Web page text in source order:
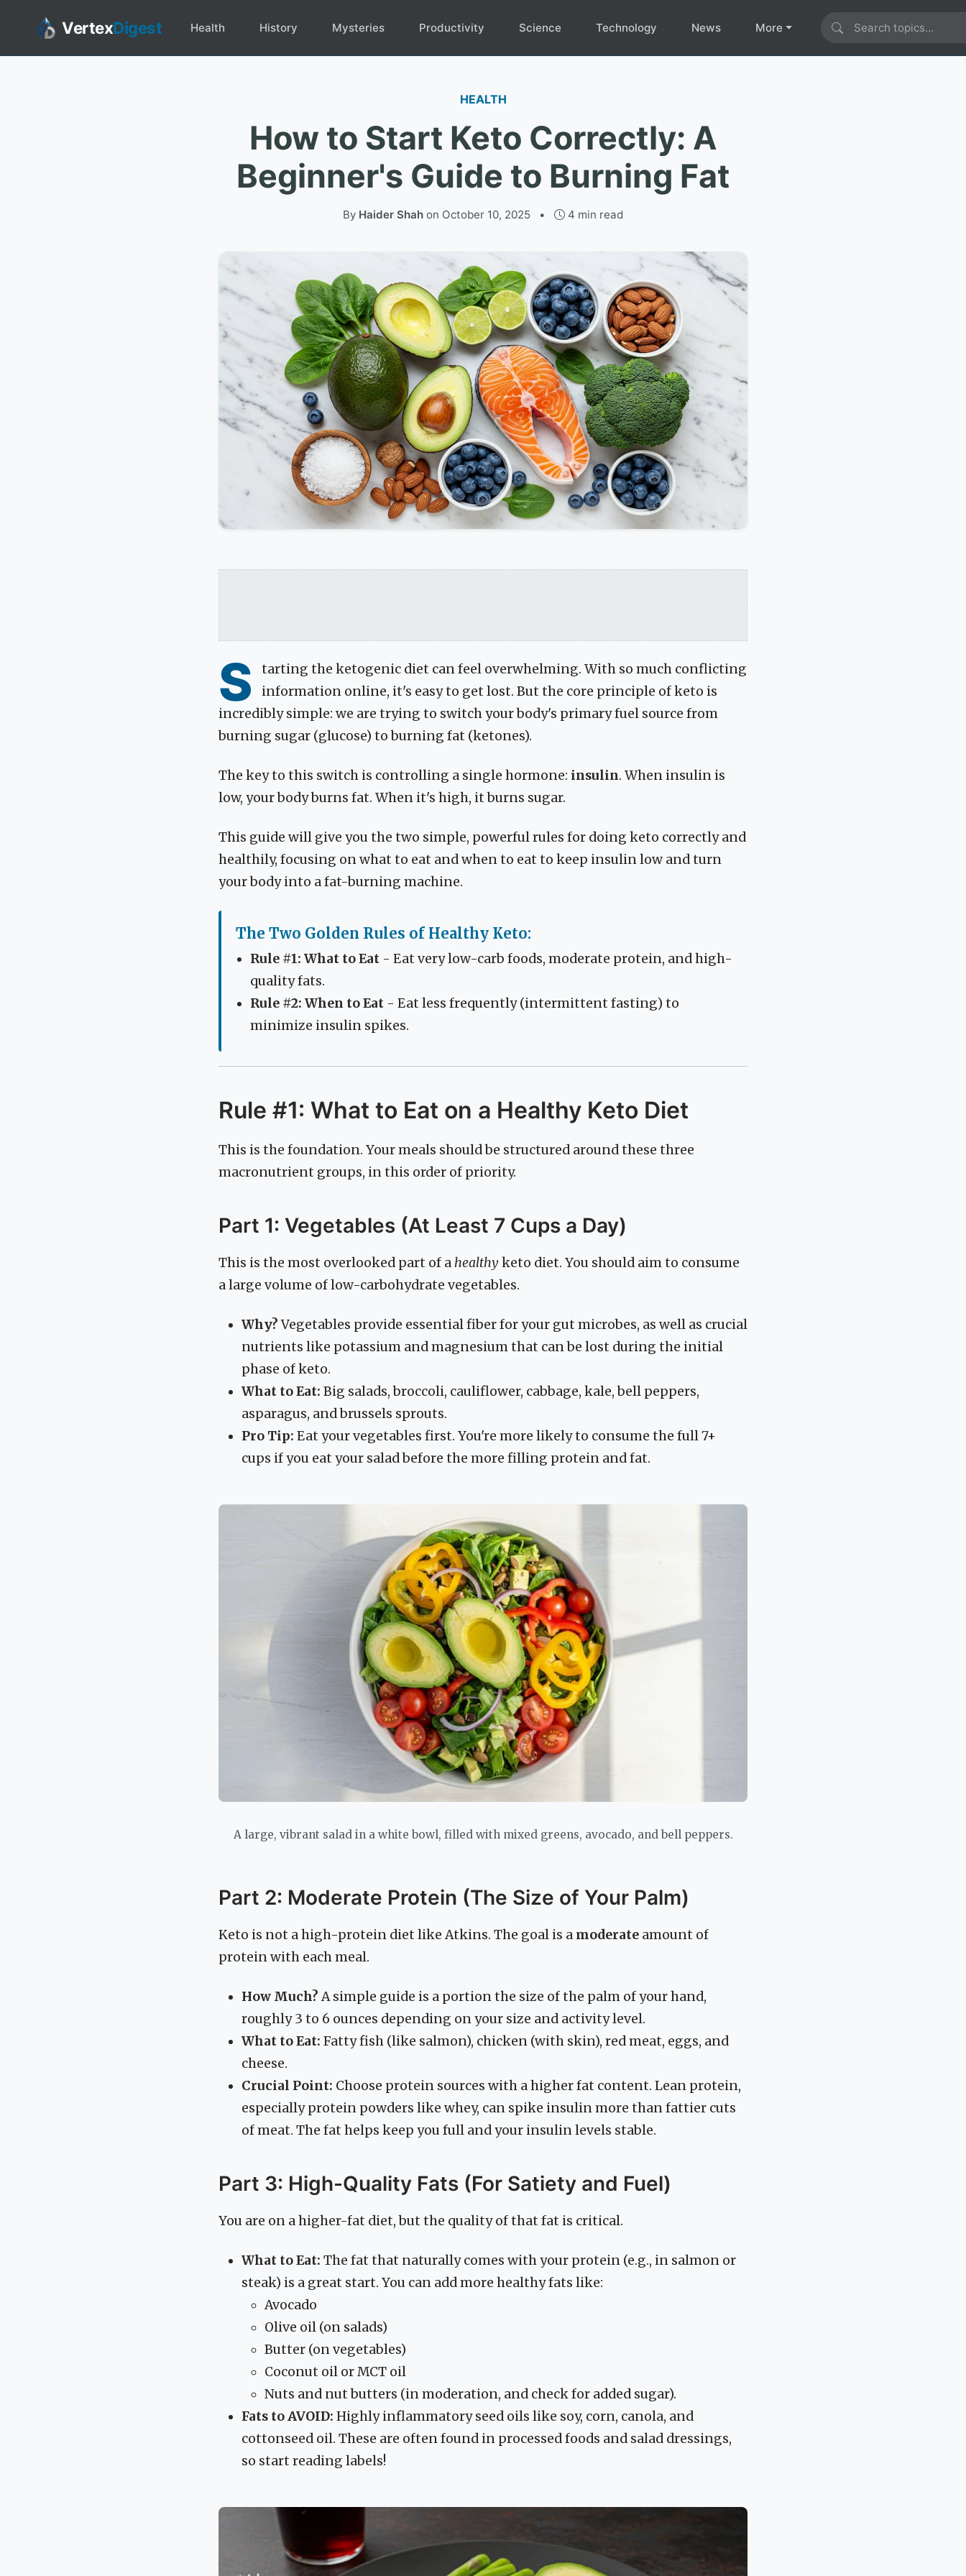
VertexDigest Health History Mysteries Productivity Science Technology News More
HEALTH
How to Start Keto Correctly: A
Beginner's Guide to Burning Fat
By Haider Shah on October 10, 2025 • 4 min read
S
tarting the ketogenic diet can feel overwhelming. With so much conflicting
information online, it's easy to get lost. But the core principle of keto is
incredibly simple: we are trying to switch your body's primary fuel source from
burning sugar (glucose) to burning fat (ketones).
The key to this switch is controlling a single hormone: insulin. When insulin is
low, your body burns fat. When it's high, it burns sugar.
This guide will give you the two simple, powerful rules for doing keto correctly and
healthily, focusing on what to eat and when to eat to keep insulin low and turn
your body into a fat-burning machine.
The Two Golden Rules of Healthy Keto:
Rule #1: What to Eat - Eat very low-carb foods, moderate protein, and high-
quality fats.
Rule #2: When to Eat - Eat less frequently (intermittent fasting) to
minimize insulin spikes.
Rule #1: What to Eat on a Healthy Keto Diet
This is the foundation. Your meals should be structured around these three
macronutrient groups, in this order of priority.
Part 1: Vegetables (At Least 7 Cups a Day)
This is the most overlooked part of a healthyketo diet. You should aim to consume
a large volume of low-carbohydrate vegetables.
Why?Vegetables provide essential fiber for your gut microbes, as well as crucial
nutrients like potassium and magnesium that can be lost during the initial
phase of keto.
What to Eat: Big salads, broccoli, cauliflower, cabbage, kale, bell peppers,
asparagus, and brussels sprouts.
Pro Tip: Eat your vegetables first. You're more likely to consume the full 7+
cups if you eat your salad before the more filling protein and fat.
A large, vibrant salad in a white bowl, filled with mixed greens, avocado, and bell peppers.
Part 2: Moderate Protein (The Size of Your Palm)
Keto is not a high-protein diet like Atkins. The goal is a moderate amount of
protein with each meal.
How Much?A simple guide is a portion the size of the palm of your hand,
roughly 3 to 6 ounces depending on your size and activity level.
What to Eat: Fatty fish (like salmon), chicken (with skin), red meat, eggs, and
cheese.
Crucial Point: Choose protein sources with a higher fat content. Lean protein,
especially protein powders like whey, can spike insulin more than fattier cuts
of meat. The fat helps keep you full and your insulin levels stable.
Part 3: High-Quality Fats (For Satiety and Fuel)
You are on a higher-fat diet, but the quality of that fat is critical.
What to Eat: The fat that naturally comes with your protein (e.g., in salmon or
steak) is a great start. You can add more healthy fats like:
Avocado
Olive oil (on salads)
Butter (on vegetables)
Coconut oil or MCT oil
Nuts and nut butters (in moderation, and check for added sugar).
Fats to AVOID: Highly inflammatory seed oils like soy, corn, canola, and
cottonseed oil. These are often found in processed foods and salad dressings,
so start reading labels!